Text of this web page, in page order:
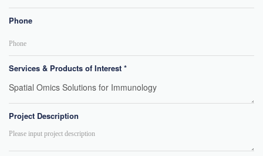
Phone
Services & Products of Interest *
Project Description